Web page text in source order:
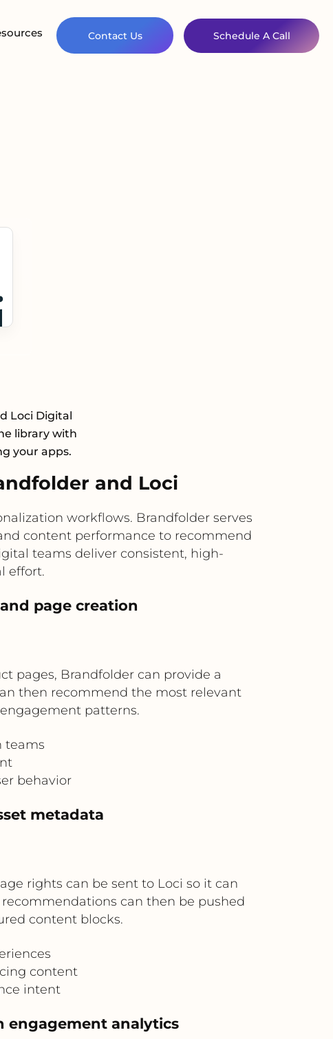
Contact Us Schedule A Call
Loci Digital
library with
your apps.
and Loci
workflows. Brandfolder serves
content performance to recommend
teams deliver consistent, high-
effort.
page creation
pages, Brandfolder can provide a
then recommend the most relevant
patterns.
teams
behavior
metadata
rights can be sent to Loci so it can
can then be pushed
content blocks.
content
intent
engagement analytics